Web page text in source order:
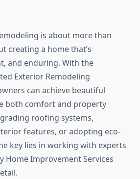
is about more than
creating a home that’s
and enduring. With the
Exterior Remodeling
can achieve beautiful
both comfort and property
roofing systems,
features, or adopting eco-
key lies in working with experts
Home Improvement Services